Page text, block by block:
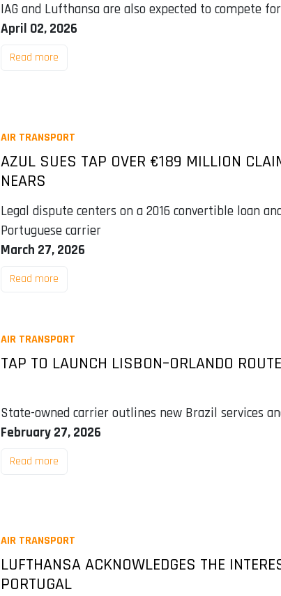
IAG and Lufthansa are also expected to compete
April 02, 2026
Read more
AIR TRANSPORT
AZUL SUES TAP OVER €189 MILLION
NEARS
Legal dispute centers on a 2016 convertible loan
Portuguese carrier
March 27, 2026
Read more
AIR TRANSPORT
TAP TO LAUNCH LISBON–ORLANDO
State-owned carrier outlines new Brazil services
February 27, 2026
Read more
AIR TRANSPORT
LUFTHANSA ACKNOWLEDGES THE
PORTUGAL